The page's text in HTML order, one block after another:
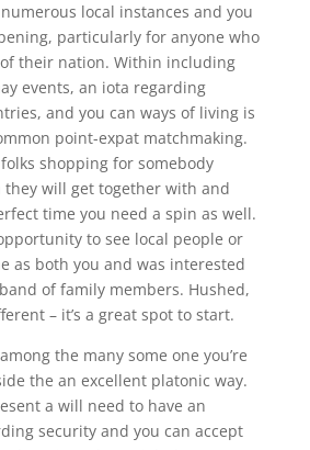
local instances and you
particularly for anyone who
their nation. Within including
events, an iota regarding
and you can ways of living is
point-expat matchmaking.
shopping for somebody
they will get together with and
time you need a spin as well.
to see local people or
as both you and was interested
of family members. Hushed,
– it’s a great spot to start.
the many some one you’re
the an excellent platonic way.
a will need to have an
security and you can accept